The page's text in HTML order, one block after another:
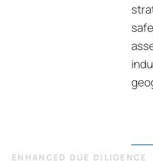
ENHANCED DUE DILIGENCE